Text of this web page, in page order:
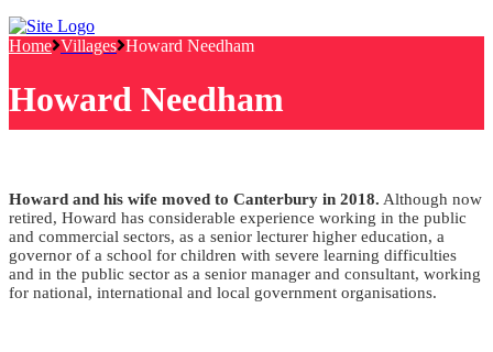
Home Villages Howard Needham
Howard Needham
Howard and his wife moved to Canterbury in 2018. Although now
retired, Howard has considerable experience working in the public
and commercial sectors, as a senior lecturer higher education, a
governor of a school for children with severe learning difficulties
and in the public sector as a senior manager and consultant, working
for national, international and local government organisations.